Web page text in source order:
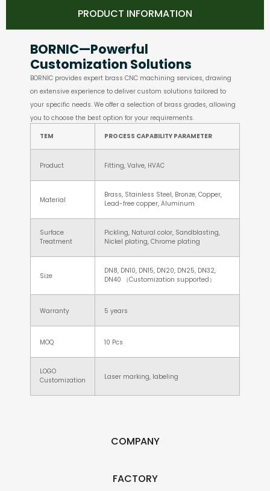
PRODUCT INFORMATION
COMPANY
FACTORY
BORNIC—Powerful
Customization Solutions
BORNIC provides expert brass CNC machining services, drawing
on extensive experience to deliver custom solutions tailored to
your specific needs. We offer a selection of brass grades, allowing
you to choose the best option for your requirements.
TEM PROCESS CAPABILITY PARAMETER
Product Fitting, Valve, HVAC
Material
Brass, Stainless Steel, Bronze, Copper,
Lead-free copper, Aluminum
Surface
Treatment
Pickling, Natural color, Sandblasting,
Nickel plating, Chrome plating
Size
DN8, DN10, DN15, DN20, DN25, DN32,
DN40 （Customization supported）
Warranty 5 years
MOQ 10 Pcs
LOGO
Customization
Laser marking, labeling